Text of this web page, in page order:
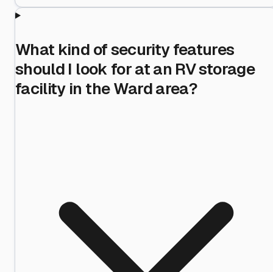
What kind of security features
should I look for at an RV storage
facility in the Ward area?